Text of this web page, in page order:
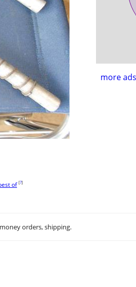
more
of [?]
orders, shipping.